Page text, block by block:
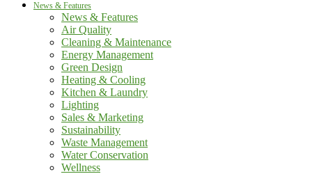
News & Features
News & Features
Air Quality
Cleaning & Maintenance
Energy Management
Green Design
Heating & Cooling
Kitchen & Laundry
Lighting
Sales & Marketing
Sustainability
Waste Management
Water Conservation
Wellness